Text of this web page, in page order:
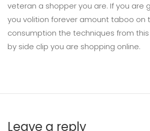
veteran a shopper you are. If you are
you volition forever amount taboo on
consumption the techniques from
by side clip you are shopping online.
Leave a reply